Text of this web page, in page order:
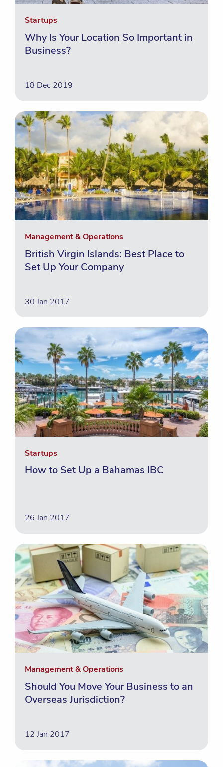
Startups
Why Is Your Location So Important in
Business?
18 Dec 2019
Management & Operations
British Virgin Islands: Best Place to
Set Up Your Company
30 Jan 2017
Startups
How to Set Up a Bahamas IBC
26 Jan 2017
Management & Operations
Should You Move Your Business to an
Overseas Jurisdiction?
12 Jan 2017